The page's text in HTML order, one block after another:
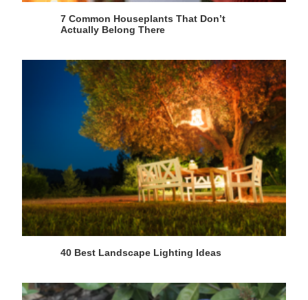
7 Common Houseplants That Don’t
Actually Belong There
40 Best Landscape Lighting Ideas